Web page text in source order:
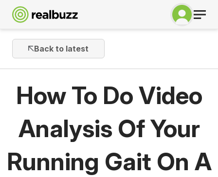
Back to latest
How To Do Video
Analysis Of Your
Running Gait On A